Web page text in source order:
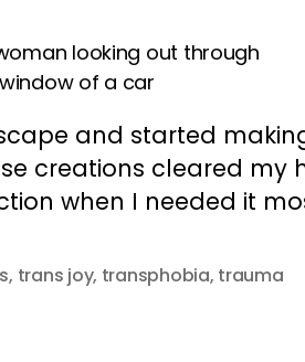
and started
creations cleared my
when I needed it
, trans joy, transphobia, trauma